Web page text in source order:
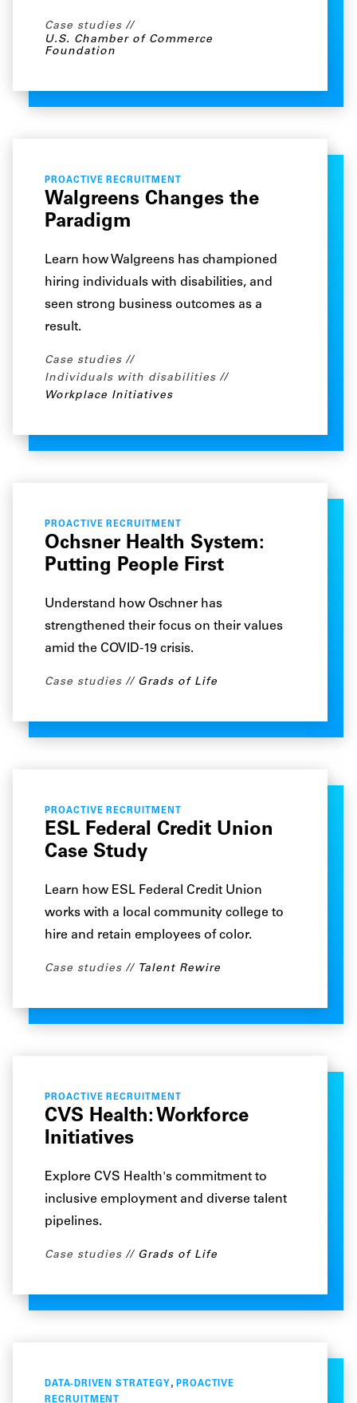
Case studies
U.S. Chamber of Commerce
Foundation
PROACTIVE RECRUITMENT
Walgreens Changes the
Paradigm
Learn how Walgreens has championed
hiring individuals with disabilities, and
seen strong business outcomes as a
result.
Case studies
Individuals with disabilities
Workplace Initiatives
PROACTIVE RECRUITMENT
Ochsner Health System:
Putting People First
Understand how Oschner has
strengthened their focus on their values
amid the COVID-19 crisis.
Case studies Grads of Life
PROACTIVE RECRUITMENT
ESL Federal Credit Union
Case Study
Learn how ESL Federal Credit Union
works with a local community college to
hire and retain employees of color.
Case studies Talent Rewire
PROACTIVE RECRUITMENT
CVS Health: Workforce
Initiatives
Explore CVS Health's commitment to
inclusive employment and diverse talent
pipelines.
Case studies Grads of Life
DATA-DRIVEN STRATEGY , PROACTIVE
RECRUITMENT